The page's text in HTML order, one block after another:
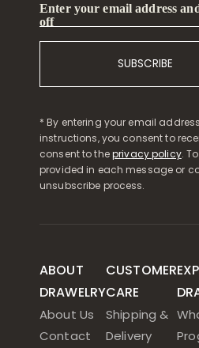
Enter your email address
off
SUBSCRIBE
* By entering your email
instructions, you consent to
consent to theprivacy policy.
provided in each message or
unsubscribe process.
ABOUT
DRAWELRY
About Us
Contact
CUSTOMER
CARE
Shipping &
Delivery